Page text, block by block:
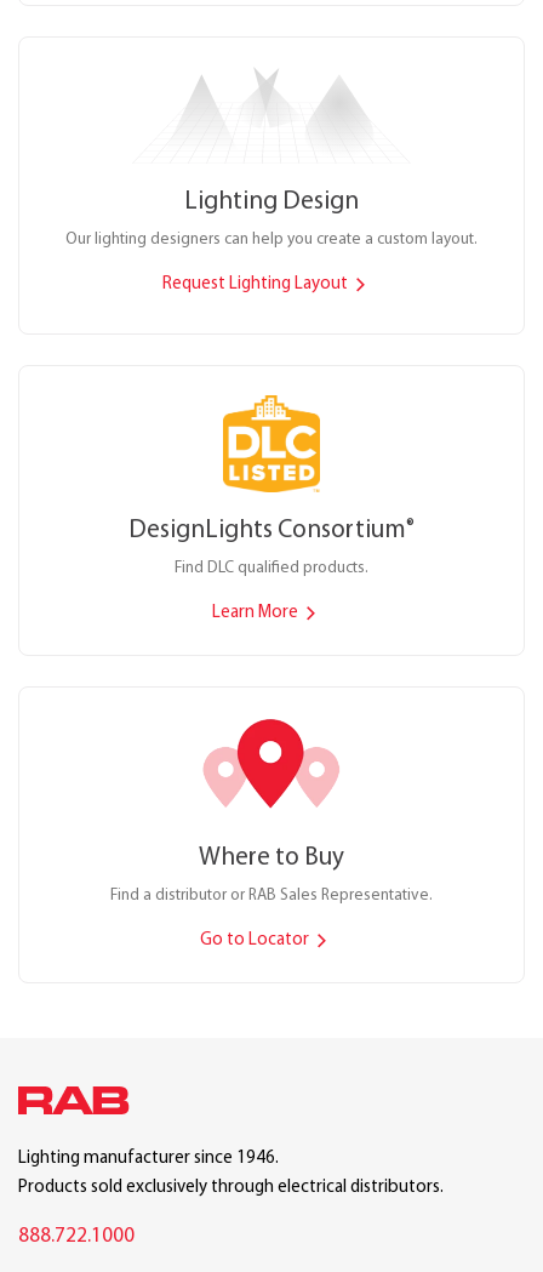
Lighting Design
Our lighting designers can help you create a custom layout.
Request Lighting Layout
DesignLights Consortium®
Find DLC qualified products.
Learn More
Where to Buy
Find a distributor or RAB Sales Representative.
Go to Locator
Lighting manufacturer since 1946.
Products sold exclusively through electrical distributors.
888.722.1000